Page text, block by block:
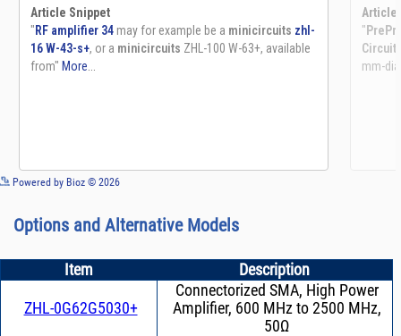
Powered by Bioz © 2026
Options and Alternative Models
Item Description
ZHL-0G62G5030+
Connectorized SMA, High Power
Amplifier, 600 MHz to 2500 MHz,
50Ω